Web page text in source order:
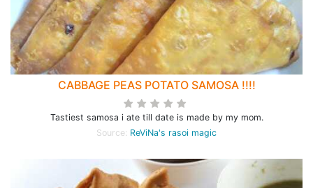
CABBAGE PEAS POTATO SAMOSA !!!!
Tastiest samosa i ate till date is made by my mom.
Source: ReViNa's rasoi magic